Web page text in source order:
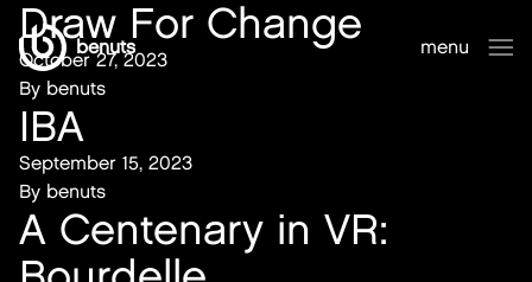
benuts
menu
Draw For Change
October 27, 2023
By benuts
IBA
September 15, 2023
By benuts
A Centenary in VR: